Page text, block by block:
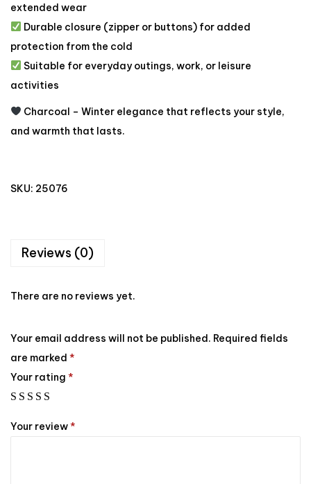
extended wear
Durable closure (zipper or buttons) for added
protection from the cold
Suitable for everyday outings, work, or leisure
activities
Charcoal – Winter elegance that reflects your style,
and warmth that lasts.
SKU: 25076
Reviews (0)
There are no reviews yet.
Your email address will not be published. Required fields
are marked *
Your rating *
Your review*